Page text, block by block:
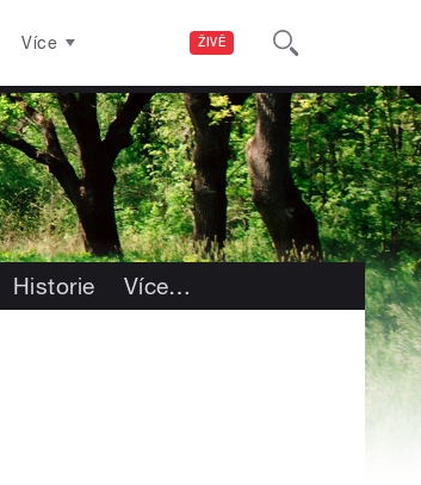
ŽIVĚ
Více
Historie Více…